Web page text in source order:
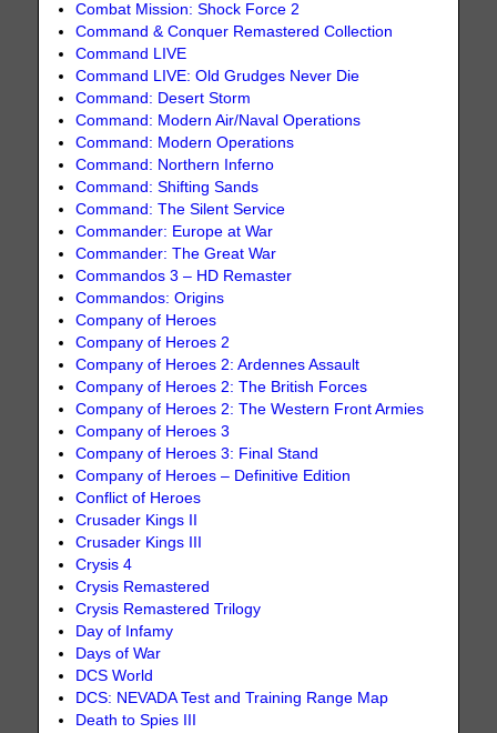
Combat Mission: Shock Force 2
Command & Conquer Remastered Collection
Command LIVE
Command LIVE: Old Grudges Never Die
Command: Desert Storm
Command: Modern Air/Naval Operations
Command: Modern Operations
Command: Northern Inferno
Command: Shifting Sands
Command: The Silent Service
Commander: Europe at War
Commander: The Great War
Commandos 3 – HD Remaster
Commandos: Origins
Company of Heroes
Company of Heroes 2
Company of Heroes 2: Ardennes Assault
Company of Heroes 2: The British Forces
Company of Heroes 2: The Western Front Armies
Company of Heroes 3
Company of Heroes 3: Final Stand
Company of Heroes – Definitive Edition
Conflict of Heroes
Crusader Kings II
Crusader Kings III
Crysis 4
Crysis Remastered
Crysis Remastered Trilogy
Day of Infamy
Days of War
DCS World
DCS: NEVADA Test and Training Range Map
Death to Spies III